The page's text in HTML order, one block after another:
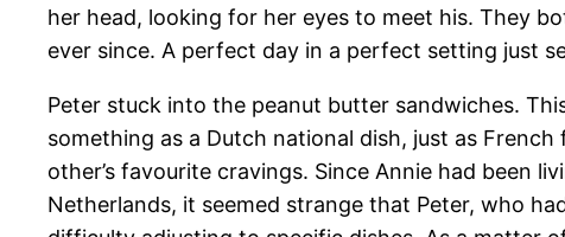
her head, looking for her eyes to meet his. They
ever since. A perfect day in a perfect setting just
Peter stuck into the peanut butter sandwiches.
something as a Dutch national dish, just as
other’s favourite cravings. Since Annie had been
Netherlands, it seemed strange that Peter, who